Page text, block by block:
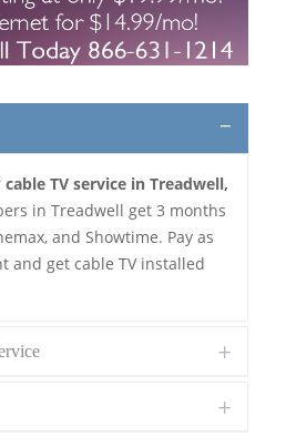
cable TV service in Treadwell,
in Treadwell get 3 months
and Showtime. Pay as
and get cable TV installed